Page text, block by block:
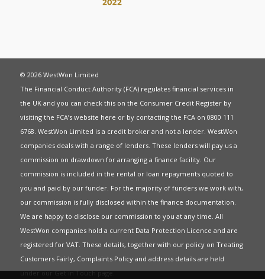
© 2026 WestWon Limited
The Financial Conduct Authority (FCA) regulates financial services in
the UK and you can check this on the Consumer Credit Register by
visiting the FCA’s website here or by contacting the FCA on 0800 111
6768. WestWon Limited is a credit broker and not a lender. WestWon
companies deals with a range of lenders. These lenders will pay us a
commission on drawdown for arranging a finance facility. Our
commission is included in the rental or loan repayments quoted to
you and paid by our funder. For the majority of funders we work with,
our commission is fully disclosed within the finance documentation.
We are happy to disclose our commission to you at any time. All
WestWon companies hold a current Data Protection Licence and are
registered for VAT. These details, together with our policy on Treating
Customers Fairly, Complaints Policyand address details are held
under ourGet in Touchpage.